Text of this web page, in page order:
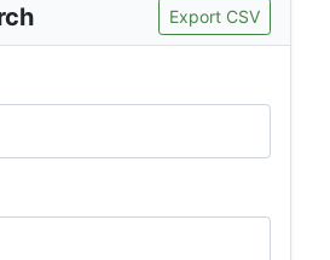
Export CSV